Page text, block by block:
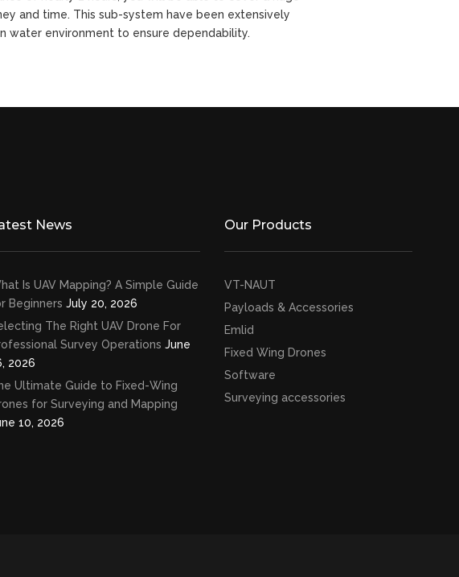
and time. This sub-system have been extensively
water environment to ensure dependability.
News
Is UAV Mapping? A Simple Guide
Beginners July 20, 2026
The Right UAV Drone For
Survey Operations June
2026
Ultimate Guide to Fixed-Wing
for Surveying and Mapping
10, 2026
Our Products
VT-NAUT
Payloads & Accessories
Emlid
Fixed Wing Drones
Software
Surveying accessories